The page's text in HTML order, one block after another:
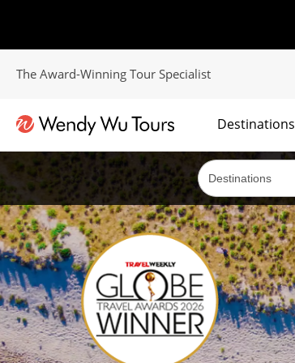
The Award-Winning Tour Specialist
Destinations